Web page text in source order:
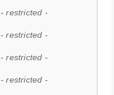
- restricted -
- restricted -
- restricted -
- restricted -